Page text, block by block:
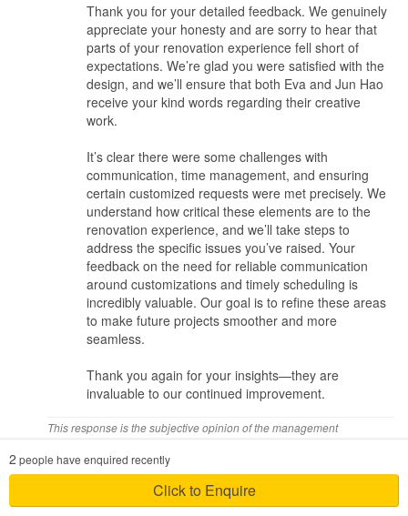
house. We have check with our ID for a date to be deliver. Before
the delivery date, we reminded the ID to clear the rubbish.
However, on the delivery day, the rubbish are still there and we
are not able to move the fridge at our designated area.
4) During the discussion on the toy cabinet, we have informed
them numerous times that my collection is extremely heavy and
one of the door was not able to close as my toy collection was too
heavy and the plank was warp.
Time Management
The actual renovation process was much longer than what was
promised. There are weeks where there was no work was done. If
there are better planning with the contractors, we believe it can be
completed much earlier.
Value for money
Above average. Will give a higher score if not for the above
In conclusion, we feel that the main issue is time management
Thank you for your detailed feedback. We genuinely
appreciate your honesty and are sorry to hear that
parts of your renovation experience fell short of
expectations. We’re glad you were satisfied with the
design, and we’ll ensure that both Eva and Jun Hao
receive your kind words regarding their creative
work.
It’s clear there were some challenges with
communication, time management, and ensuring
certain customized requests were met precisely. We
understand how critical these elements are to the
renovation experience, and we’ll take steps to
address the specific issues you’ve raised. Your
feedback on the need for reliable communication
around customizations and timely scheduling is
incredibly valuable. Our goal is to refine these areas
to make future projects smoother and more
seamless.
Thank you again for your insights—they are
invaluable to our continued improvement.
This response is the subjective opinion of the management
Review ofCarpenters 匠
eve_tan1
Posted on May 2021
2 people have enquired recently
Click to Enquire